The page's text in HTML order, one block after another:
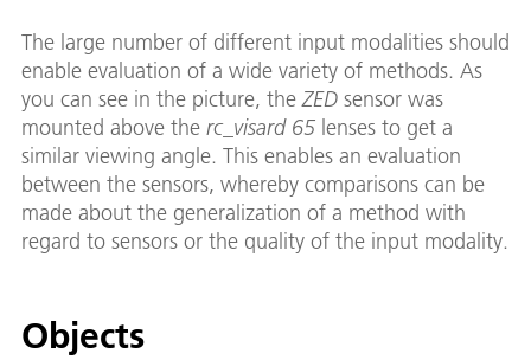
The large number of different input modalities should
enable evaluation of a wide variety of methods. As
you can see in the picture, theZED sensor was
mounted above the rc_visard 65 lenses to get a
similar viewing angle. This enables an evaluation
between the sensors, whereby comparisons can be
made about the generalization of a method with
regard to sensors or the quality of the input modality.
Objects